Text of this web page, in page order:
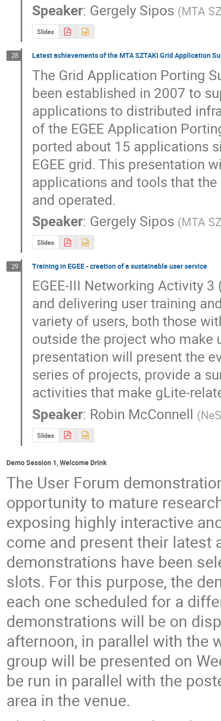
Speaker: Gergely Sipos (MTA
Slides
28 Latest achievements of the MTA SZTAKI Grid Application
The Grid Application Porting
been established in 2007 to
applications to distributed
of the EGEE Application
ported about 15 applications
EGEE grid. This presentation
applications and tools that
and operated.
Speaker: Gergely Sipos (MTA
Slides
29 Training in EGEE - creation of a sustainable user service
EGEE-III Networking Activity
and delivering user training
variety of users, both those
outside the project who make
presentation will present the
series of projects, provide a
activities that make gLite-
Speaker: Robin McConnell (
Slides
Demo Session 1, Welcome Drink
The User Forum
opportunity to mature
exposing highly interactive
come and present their latest
demonstrations have been
slots. For this purpose, the
each one scheduled for a
demonstrations will be on
afternoon, in parallel with the
group will be presented on
be run in parallel with the
area in the venue.